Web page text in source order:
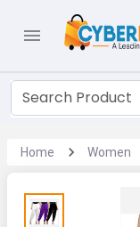
Home Women